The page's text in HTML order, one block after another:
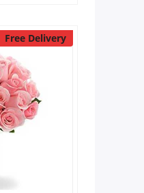
Free Delivery